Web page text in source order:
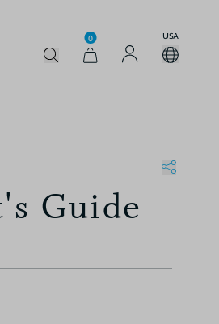
0 USA
Guide